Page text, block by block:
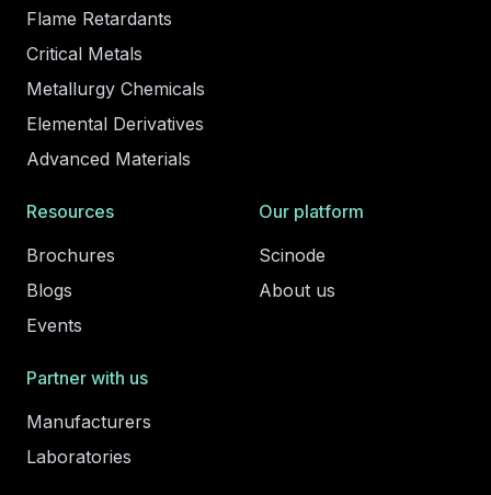
Flame Retardants
Critical Metals
Metallurgy Chemicals
Elemental Derivatives
Advanced Materials
Resources
Brochures
Blogs
Events
Our platform
Scinode
About us
Partner with us
Manufacturers
Laboratories